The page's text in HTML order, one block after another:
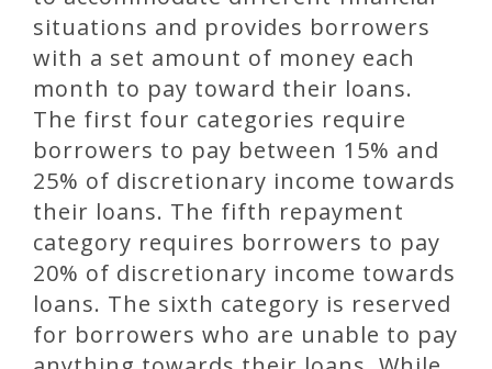
situations and provides borrowers
with a set amount of money each
month to pay toward their loans.
The first four categories require
borrowers to pay between 15% and
25% of discretionary income towards
their loans. The fifth repayment
category requires borrowers to pay
20% of discretionary income towards
loans. The sixth category is reserved
for borrowers who are unable to pay